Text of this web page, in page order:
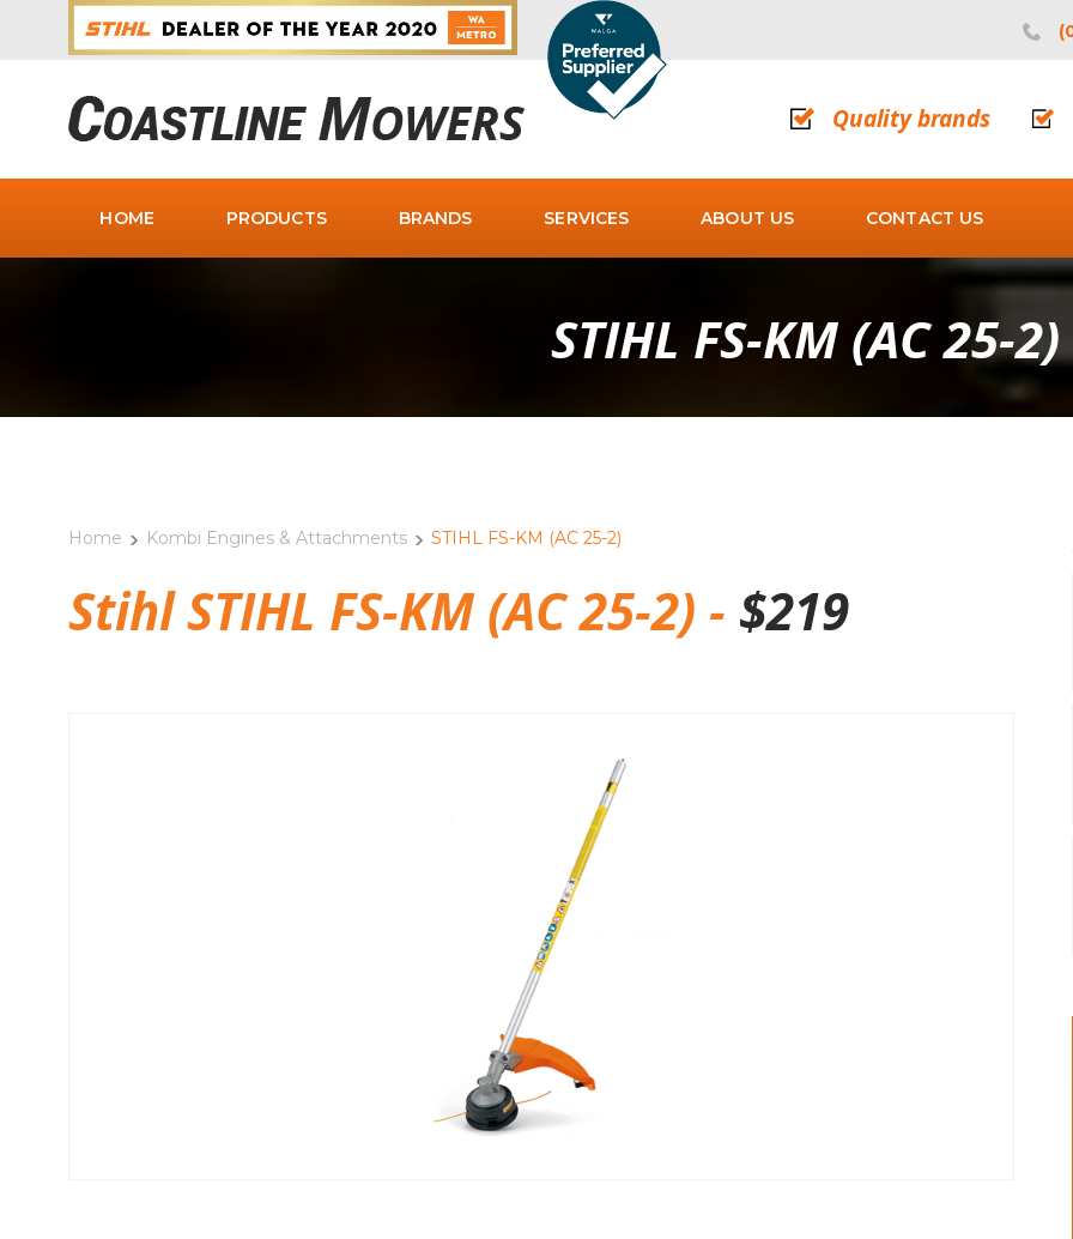
Quality brands
HOME PRODUCTS BRANDS SERVICES ABOUT US CONTACT US
STIHL FS-KM (AC 25-2)
Home Kombi Engines & Attachments STIHL FS-KM (AC 25-2)
Stihl STIHL FS-KM (AC 25-2) - $219